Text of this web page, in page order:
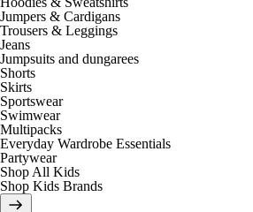
Jumpers & Cardigans
Trousers & Leggings
Jeans
Jumpsuits and dungarees
Shorts
Skirts
Sportswear
Swimwear
Multipacks
Everyday Wardrobe Essentials
Partywear
Shop All Kids
Shop Kids Brands